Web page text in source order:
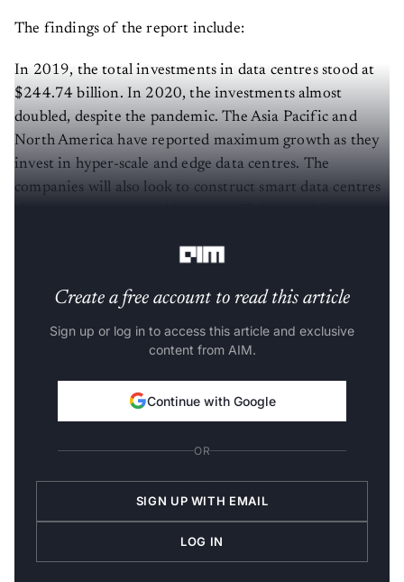
The findings of the report include:
In 2019, the total investments in data centres stood at
$244.74 billion. In 2020, the investments almost
doubled, despite the pandemic. The Asia Pacific and
North America have reported maximum growth as they
invest in hyper-scale and edge data centres. The
companies will also look to construct smart data centres
Create a free account to read this article
Sign up or log in to access this article and exclusive
content from AIM.
Continue with Google
OR
SIGN UP WITH EMAIL
LOG IN